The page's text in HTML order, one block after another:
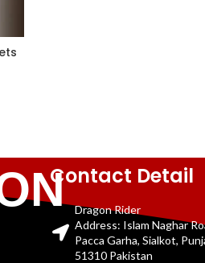
Contact Detail
Dragon Rider
Address: Islam Naghar
Pacca Garha, Sialkot,
51310 Pakistan